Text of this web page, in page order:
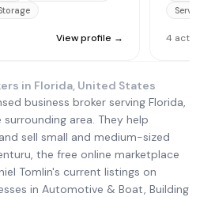
View profile →
Service
4 active
in Florida, United States
business broker serving Florida,
area. They help
sell small and medium-sized
the free online marketplace
Tomlin's current listings on
in Automotive & Boat, Building